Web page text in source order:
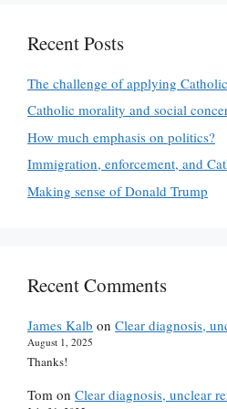
Recent Posts
The challenge of applying
Catholic morality and social
How much emphasis on politics?
Immigration, enforcement, and
Making sense of Donald Trump
Recent Comments
James Kalb on Clear diagnosis,
August 1, 2025
Thanks!
Tom on Clear diagnosis, unclear